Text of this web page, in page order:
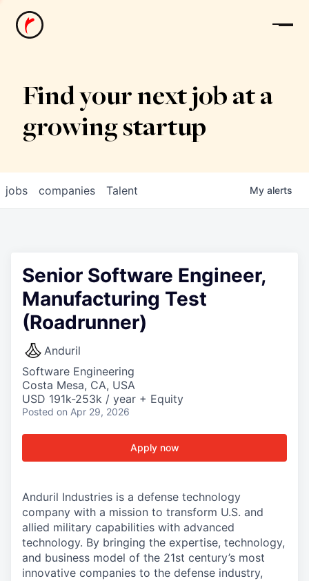
News
Find your next job at a
growing startup
jobs companies Talent My alerts
Senior Software Engineer,
Manufacturing Test
(Roadrunner)
Anduril
Software Engineering
Costa Mesa, CA, USA
USD 191k-253k / year + Equity
Posted on Apr 29, 2026
Apply now
Anduril Industries is a defense technology
company with a mission to transform U.S. and
allied military capabilities with advanced
technology. By bringing the expertise, technology,
and business model of the 21st century’s most
innovative companies to the defense industry,